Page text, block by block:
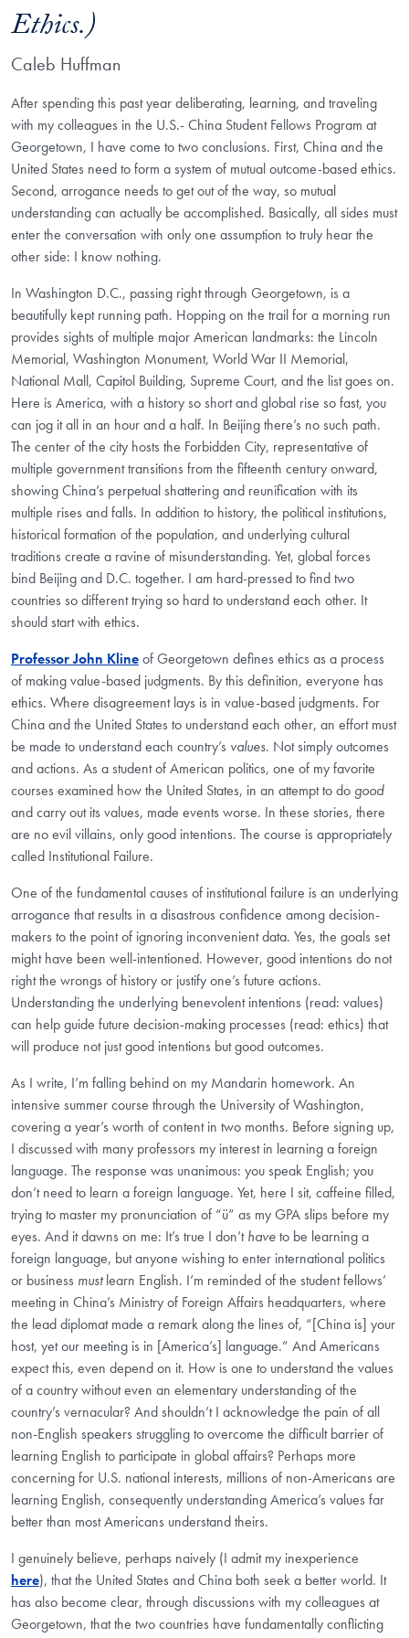
Ethics.)
Caleb Huffman
After spending this past year deliberating, learning, and traveling
with my colleagues in the U.S.- China Student Fellows Program at
Georgetown, I have come to two conclusions. First, China and the
United States need to form a system of mutual outcome-based ethics.
Second, arrogance needs to get out of the way, so mutual
understanding can actually be accomplished. Basically, all sides must
enter the conversation with only one assumption to truly hear the
other side: I know nothing.
In Washington D.C., passing right through Georgetown, is a
beautifully kept running path. Hopping on the trail for a morning run
provides sights of multiple major American landmarks: the Lincoln
Memorial, Washington Monument, World War II Memorial,
National Mall, Capitol Building, Supreme Court, and the list goes on.
Here is America, with a history so short and global rise so fast, you
can jog it all in an hour and a half. In Beijing there’s no such path.
The center of the city hosts the Forbidden City, representative of
multiple government transitions from the fifteenth century onward,
showing China’s perpetual shattering and reunification with its
multiple rises and falls. In addition to history, the political institutions,
historical formation of the population, and underlying cultural
traditions create a ravine of misunderstanding. Yet, global forces
bind Beijing and D.C. together. I am hard-pressed to find two
countries so different trying so hard to understand each other. It
should start with ethics.
Professor John Klineof Georgetown defines ethics as a process
of making value-based judgments. By this definition, everyone has
ethics. Where disagreement lays is in value-based judgments. For
China and the United States to understand each other, an effort must
be made to understand each country’s values. Not simply outcomes
and actions. As a student of American politics, one of my favorite
courses examined how the United States, in an attempt to do good
and carry out its values, made events worse. In these stories, there
are no evil villains, only good intentions. The course is appropriately
called Institutional Failure.
One of the fundamental causes of institutional failure is an underlying
arrogance that results in a disastrous confidence among decision-
makers to the point of ignoring inconvenient data. Yes, the goals set
might have been well-intentioned. However, good intentions do not
right the wrongs of history or justify one’s future actions.
Understanding the underlying benevolent intentions (read: values)
can help guide future decision-making processes (read: ethics) that
will produce not just good intentions but good outcomes.
As I write, I’m falling behind on my Mandarin homework. An
intensive summer course through the University of Washington,
covering a year’s worth of content in two months. Before signing up,
I discussed with many professors my interest in learning a foreign
language. The response was unanimous: you speak English; you
don’t need to learn a foreign language. Yet, here I sit, caffeine filled,
trying to master my pronunciation of “ü” as my GPA slips before my
eyes. And it dawns on me: It’s true I don’thaveto be learning a
foreign language, but anyone wishing to enter international politics
or business mustlearn English. I’m reminded of the student fellows’
meeting in China’s Ministry of Foreign Affairs headquarters, where
the lead diplomat made a remark along the lines of, “[China is] your
host, yet our meeting is in [America’s] language.” And Americans
expect this, even depend on it. How is one to understand the values
of a country without even an elementary understanding of the
country’s vernacular? And shouldn’t I acknowledge the pain of all
non-English speakers struggling to overcome the difficult barrier of
learning English to participate in global affairs? Perhaps more
concerning for U.S. national interests, millions of non-Americans are
learning English, consequently understanding America’s values far
better than most Americans understand theirs.
I genuinely believe, perhaps naively (I admit my inexperience
here), that the United States and China both seek a better world. It
has also become clear, through discussions with my colleagues at
Georgetown, that the two countries have fundamentally conflicting